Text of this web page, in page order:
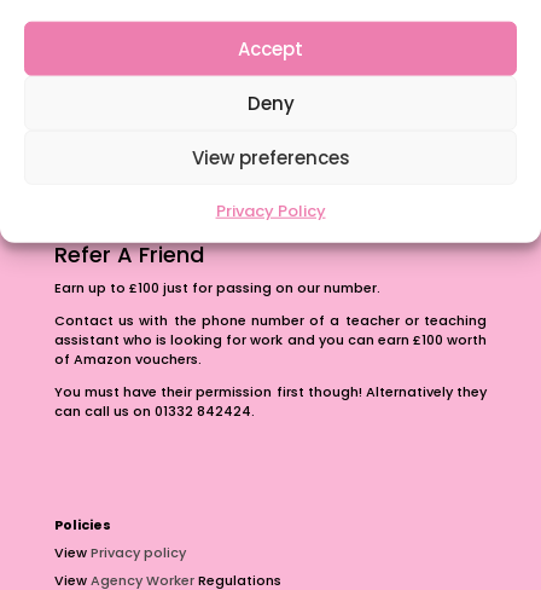
Accept
Deny
View preferences
Privacy Policy
The importance of inclusivity in our town.
School Business Manager
Refer A Friend
Earn up to £100 just for passing on our number.
Contact us with the phone number of a teacher or teaching
assistant who is looking for work and you can earn £100 worth
of Amazon vouchers.
You must have their permission first though! Alternatively they
can call us on 01332 842424.
Policies
ViewPrivacy policy
ViewAgency WorkerRegulations